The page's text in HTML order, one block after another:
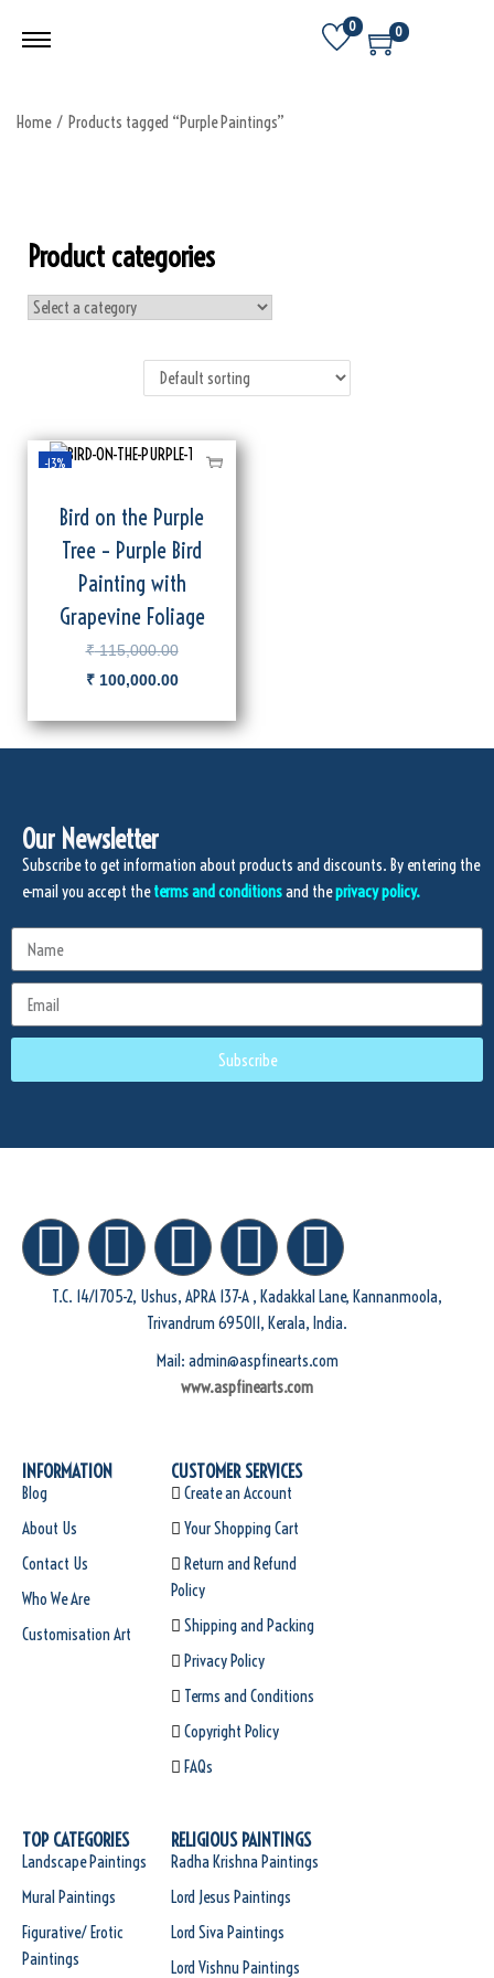
0 0
Home / Products tagged “Purple Paintings”
Product categories
-13%
Bird on the Purple
Tree – Purple Bird
Painting with
Grapevine Foliage
₹115,000.00
₹100,000.00
Our Newsletter
Subscribe to get information about products and discounts. By entering the
e-mail you accept theterms and conditionsand theprivacy policy.
Subscribe
T.C. 14/1705-2, Ushus, APRA 137-A , Kadakkal Lane, Kannanmoola,
Trivandrum 695011, Kerala, India.
Mail: admin@aspfinearts.com
www.aspfinearts.com
INFORMATION
Blog
About Us
Contact Us
Who We Are
Customisation Art
CUSTOMER SERVICES
Create an Account
Your Shopping Cart
Return and Refund
Policy
Shipping and Packing
Privacy Policy
Terms and Conditions
Copyright Policy
FAQs
TOP CATEGORIES
Landscape Paintings
Mural Paintings
Figurative/ Erotic
Paintings
RELIGIOUS PAINTINGS
Radha Krishna Paintings
Lord Jesus Paintings
Lord Siva Paintings
Lord Vishnu Paintings